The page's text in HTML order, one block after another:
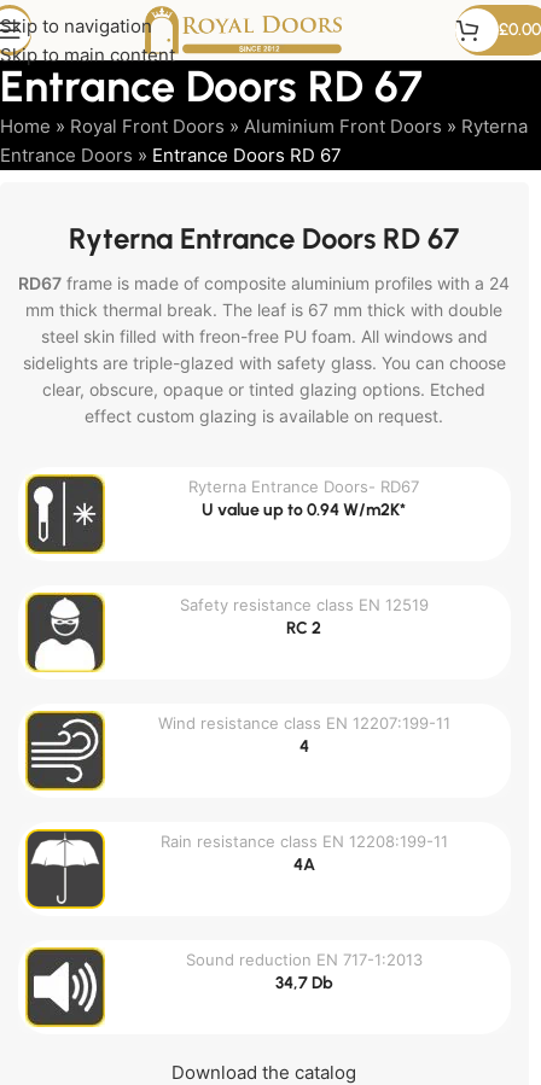
Skip to navigation
Skip to main content
£0.00
Entrance Doors RD 67
Home » Royal Front Doors » Aluminium Front Doors » Ryterna
Entrance Doors » Entrance Doors RD 67
Ryterna Entrance Doors RD 67
RD67 frame is made of composite aluminium profiles with a 24
mm thick thermal break. The leaf is 67 mm thick with double
steel skin filled with freon-free PU foam. All windows and
sidelights are triple-glazed with safety glass. You can choose
clear, obscure, opaque or tinted glazing options. Etched
effect custom glazing is available on request.
Ryterna Entrance Doors- RD67
U value up to 0.94 W/m2K*
Safety resistance class EN 12519
RC 2
Wind resistance class EN 12207:199-11
4
Rain resistance class EN 12208:199-11
4A
Sound reduction EN 717-1:2013
34,7 Db
Download the catalog